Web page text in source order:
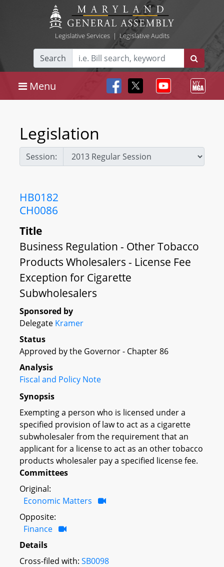
Legislative Services| Legislative Audits
Search
Menu
Legislation
Session:
HB0182
CH0086
Title
Business Regulation - Other Tobacco
Products Wholesalers - License Fee
Exception for Cigarette
Subwholesalers
Sponsored by
Delegate Kramer
Status
Approved by the Governor - Chapter 86
Analysis
Fiscal and Policy Note
Synopsis
Exempting a person who is licensed under a
specified provision of law to act as a cigarette
subwholesaler from the requirement that an
applicant for a license to act as an other tobacco
products wholesaler pay a specified license fee.
Committees
Original:
Economic Matters
Opposite:
Finance
Details
Cross-filed with: SB0098